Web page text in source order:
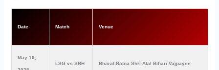
Date Match Venue
May 19,
LSG vs SRH Bharat Ratna Shri Atal Bihari Vajpayee